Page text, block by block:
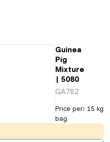
Guinea
Pig
Mixture
| 5080
GA782
Price per: 15 kg
bag